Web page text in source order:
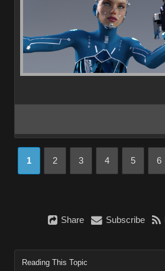
1 2 3 4 5 6
Share Subscribe
Reading This Topic